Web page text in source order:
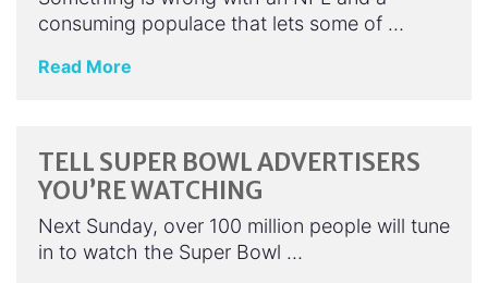
consuming populace that lets some of …
Read More
TELL SUPER BOWL ADVERTISERS
YOU’RE WATCHING
Next Sunday, over 100 million people will tune
in to watch the Super Bowl …